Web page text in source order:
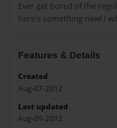
Ever get bored of the
here's something new! I
Features & Details
Created
Aug-07-2012
Last updated
Aug-09-2012